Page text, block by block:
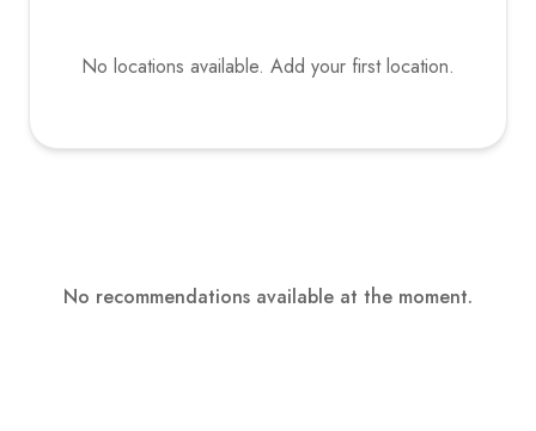
No locations available. Add your first location.
No recommendations available at the moment.